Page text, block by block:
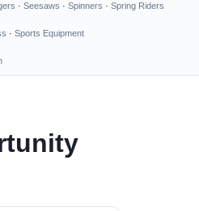
· Seesaws · Spinners · Spring Riders
· Sports Equipment